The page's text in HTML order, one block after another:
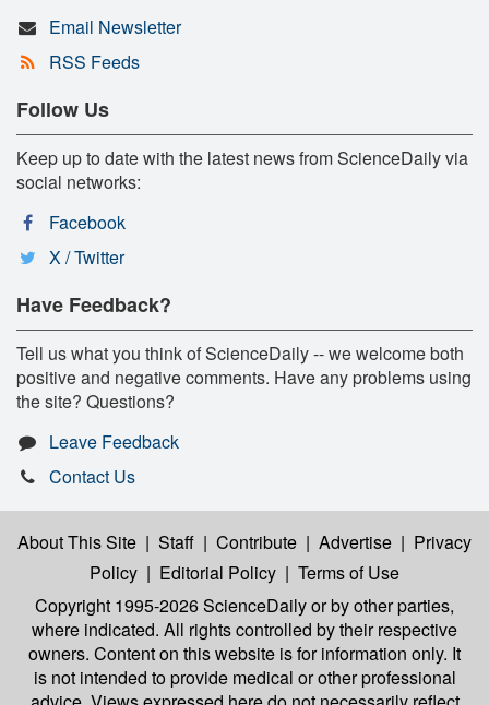
Email Newsletter
RSS Feeds
Follow Us
Keep up to date with the latest news from ScienceDaily via
social networks:
Facebook
X / Twitter
Have Feedback?
Tell us what you think of ScienceDaily -- we welcome both
positive and negative comments. Have any problems using
the site? Questions?
Leave Feedback
Contact Us
About This Site | Staff | Contribute | Advertise | Privacy
Policy | Editorial Policy | Terms of Use
Copyright 1995-2026 ScienceDailyor by other parties,
where indicated. All rights controlled by their respective
owners. Content on this website is for information only. It
is not intended to provide medical or other professional